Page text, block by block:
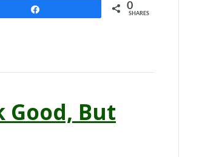
0
SHARES
Good, But